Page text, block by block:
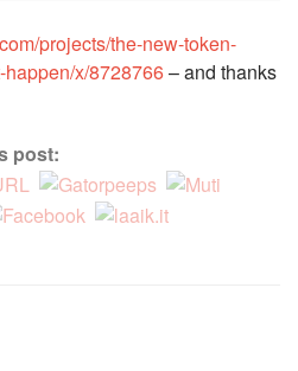
projects/the-new-token-
x/8728766– and thanks
post: